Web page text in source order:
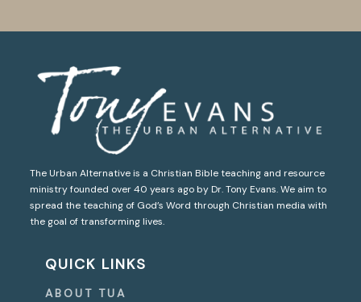
The Urban Alternative is a Christian Bible teaching and resource
ministry founded over 40 years ago by Dr. Tony Evans. We aim to
spread the teaching of God’s Word through Christian media with
the goal of transforming lives.
QUICK LINKS
ABOUT TUA